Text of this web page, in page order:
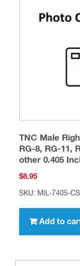
TNC Male
RG-8, RG-11,
other 0.405
$8.95
SKU: MIL-7405-
Add to